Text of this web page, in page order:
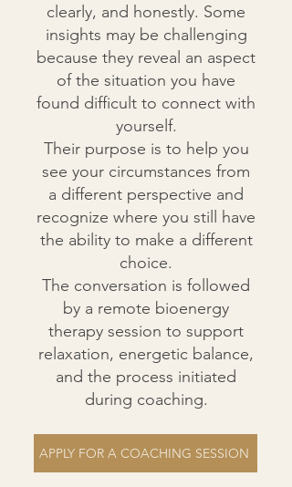
clearly, and honestly. Some
insights may be challenging
because they reveal an aspect
of the situation you have
found difficult to connect with
yourself.
Their purpose is to help you
see your circumstances from
a different perspective and
recognize where you still have
the ability to make a different
choice.
The conversation is followed
by a remote bioenergy
therapy session to support
relaxation, energetic balance,
and the process initiated
during coaching.
APPLY FOR A COACHING SESSION